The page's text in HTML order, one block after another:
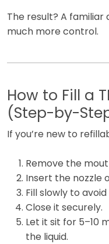
The result? A
much more control.
How to Fill a
(Step-by-
If you’re new to
Remove the
Insert the nozzle
Fill slowly to
Close it securely.
Let it sit for 5–10
the liquid.